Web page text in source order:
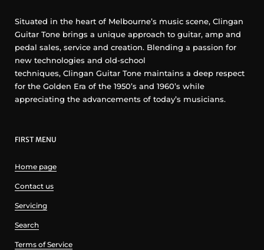
Situated in the heart of Melbourne’s music scene, Clingan
Guitar Tone brings a unique approach to guitar, amp and
pedal sales, service and creation. Blending a passion for
new technologies and old-school
techniques, Clingan Guitar Tone maintains a deep respect
for the Golden Era of the 1950’s and 1960’s while
appreciating the advancements of today’s musicians.
FIRST MENU
Home page
Contact us
Servicing
Search
Terms of Service